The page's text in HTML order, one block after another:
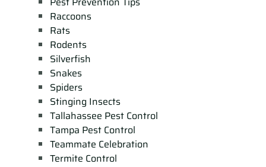
Raccoons
Rats
Rodents
Silverfish
Snakes
Spiders
Stinging Insects
Tallahassee Pest Control
Tampa Pest Control
Teammate Celebration
Termite Control